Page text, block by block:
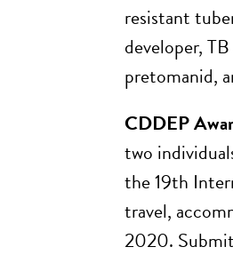
resistant
developer,
pretomanid,
CDDEP
two
the 19th
travel,
2020.